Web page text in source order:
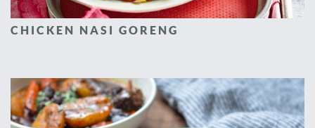
CHICKEN NASI GORENG